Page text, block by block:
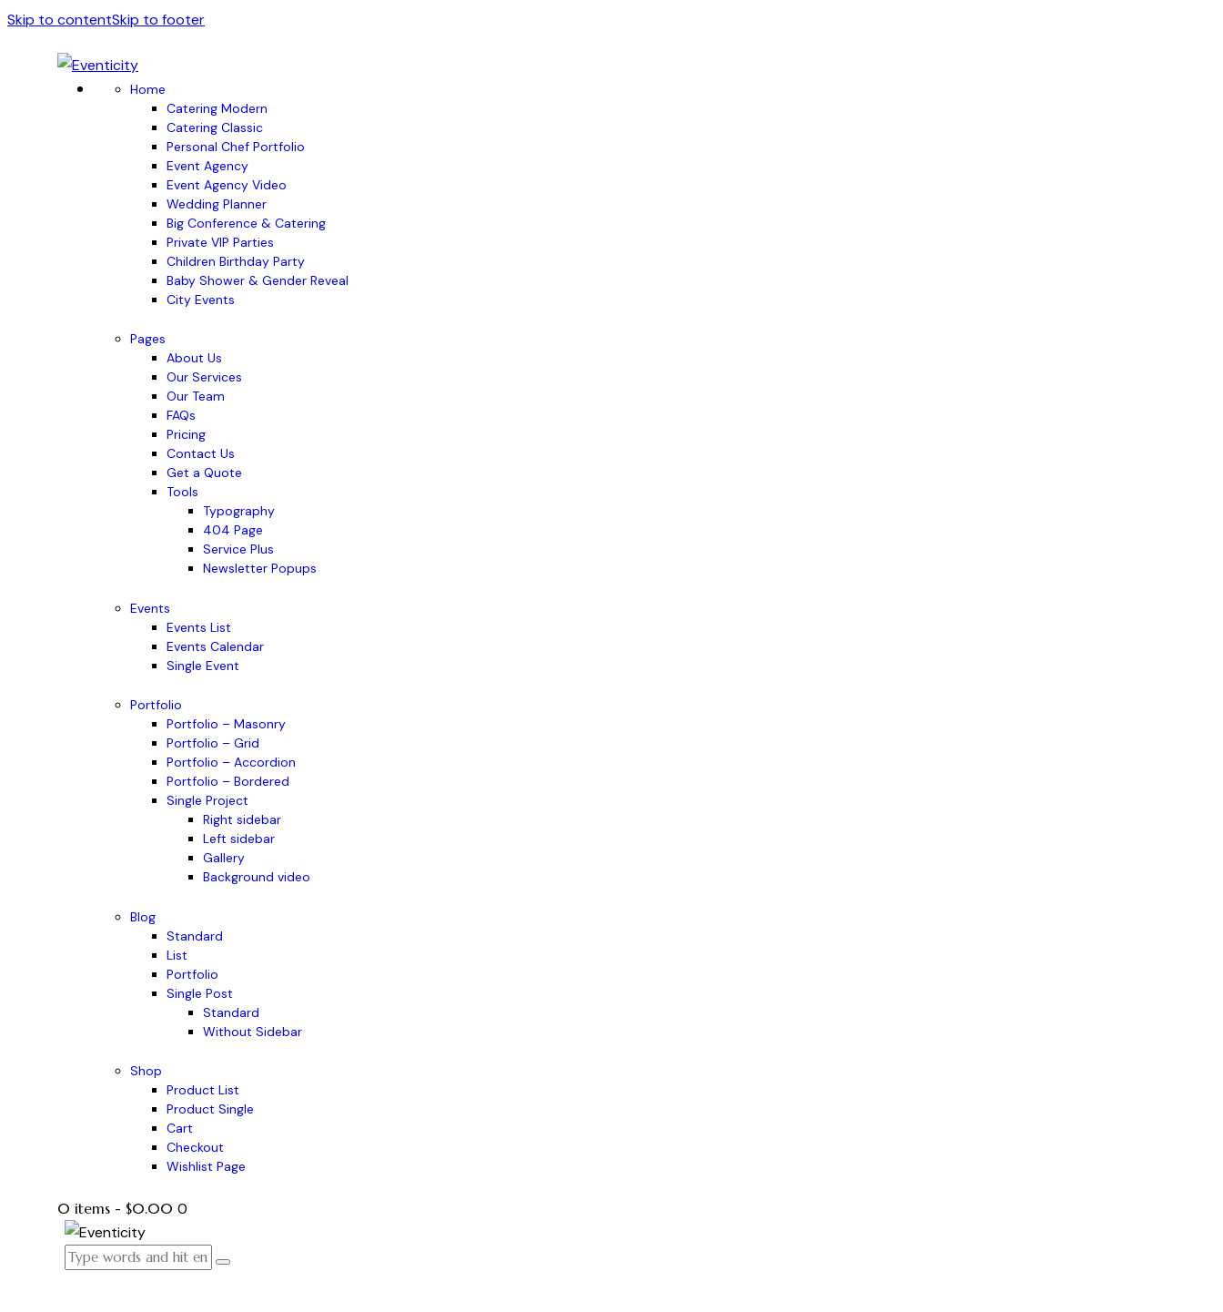
Skip to contentSkip to footer
Home
Catering Modern
Catering Classic
Personal Chef Portfolio
Event Agency
Event Agency Video
Wedding Planner
Big Conference & Catering
Private VIP Parties
Children Birthday Party
Baby Shower & Gender Reveal
City Events
Pages
About Us
Our Services
Our Team
FAQs
Pricing
Contact Us
Get a Quote
Tools
Typography
404 Page
Service Plus
Newsletter Popups
Events
Events List
Events Calendar
Single Event
Portfolio
Portfolio – Masonry
Portfolio – Grid
Portfolio – Accordion
Portfolio – Bordered
Single Project
Right sidebar
Left sidebar
Gallery
Background video
Blog
Standard
List
Portfolio
Single Post
Standard
Without Sidebar
Shop
Product List
Product Single
Cart
Checkout
Wishlist Page
0 items - $0.00 0